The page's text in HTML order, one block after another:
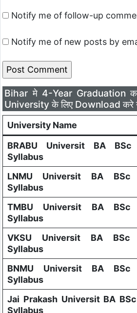
Notify me of follow-up
Notify me of new posts by
Bihar मे 4-Year Graduation
University के लिए Download करे
University Name
BRABU Universit BA BSc
Syllabus
LNMU Universit BA BSc
Syllabus
TMBU Universit BA BSc
Syllabus
VKSU Universit BA BSc
Syllabus
BNMU Universit BA BSc
Syllabus
Jai Prakash Universit BA
Syllabus